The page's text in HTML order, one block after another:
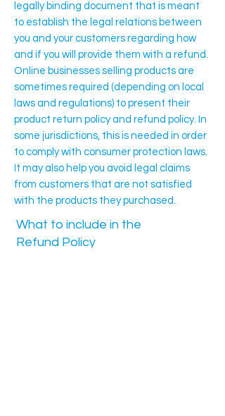
legally binding document that is meant
to establish the legal relations between
you and your customers regarding how
and if you will provide them with a refund.
Online businesses selling products are
sometimes required (depending on local
laws and regulations) to present their
product return policy and refund policy. In
some jurisdictions, this is needed in order
to comply with consumer protection laws.
It may also help you avoid legal claims
from customers that are not satisfied
with the products they purchased.
What to include in the
Refund Policy